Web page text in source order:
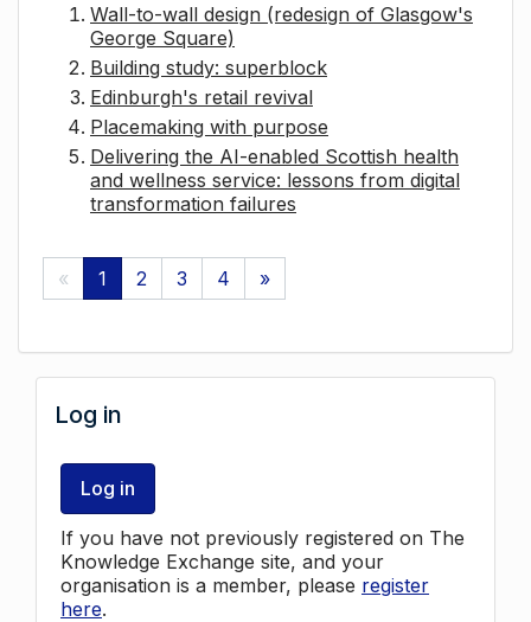
Wall-to-wall design (redesign of Glasgow's
George Square)
Building study: superblock
Edinburgh's retail revival
Placemaking with purpose
Delivering the AI-enabled Scottish health
and wellness service: lessons from digital
transformation failures
« 1 2 3 4 »
Log in
Log in
If you have not previously registered on The
Knowledge Exchange site, and your
organisation is a member, please register
here.